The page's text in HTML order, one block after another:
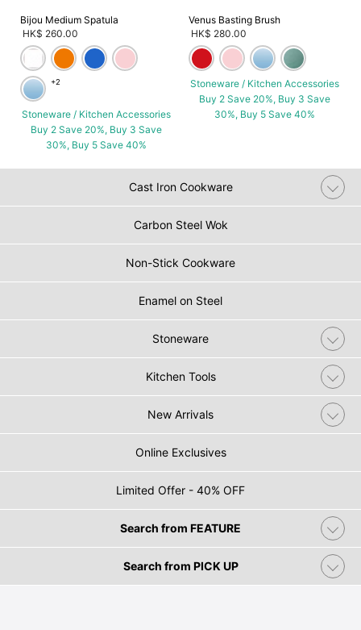
Bijou Medium Spatula
HK$ 260.00
+2
Stoneware / Kitchen Accessories
Buy 2 Save 20%, Buy 3 Save
30%, Buy 5 Save 40%
Venus Basting Brush
HK$ 280.00
Stoneware / Kitchen Accessories
Buy 2 Save 20%, Buy 3 Save
30%, Buy 5 Save 40%
Cast Iron Cookware
Carbon Steel Wok
Non-Stick Cookware
Enamel on Steel
Stoneware
Kitchen Tools
New Arrivals
Online Exclusives
Limited Offer - 40% OFF
Search from FEATURE
Search from PICK UP